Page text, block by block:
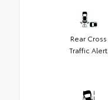
Rear Cross
Traffic Alert